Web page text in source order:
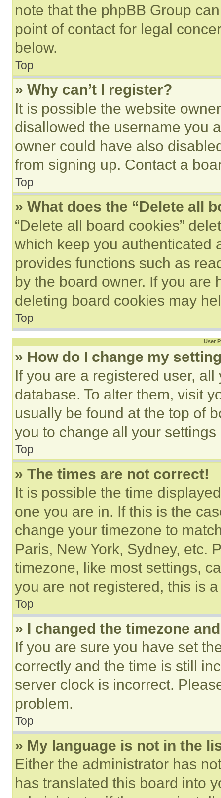
note that the phpBB Group
point of contact for legal
below.
Top
» Why can’t I register?
It is possible the website
disallowed the username you
owner could have also
from signing up. Contact a
Top
» What does the “Delete all
“Delete all board cookies”
which keep you authenticated
provides functions such as
by the board owner. If you are
deleting board cookies may
Top
User
» How do I change my
If you are a registered user,
database. To alter them, visit
usually be found at the top of
you to change all your
Top
» The times are not correct!
It is possible the time
one you are in. If this is the
change your timezone to
Paris, New York, Sydney, etc.
timezone, like most settings,
you are not registered, this is
Top
» I changed the timezone
If you are sure you have set
correctly and the time is still
server clock is incorrect.
problem.
Top
» My language is not in the
Either the administrator has
has translated this board into